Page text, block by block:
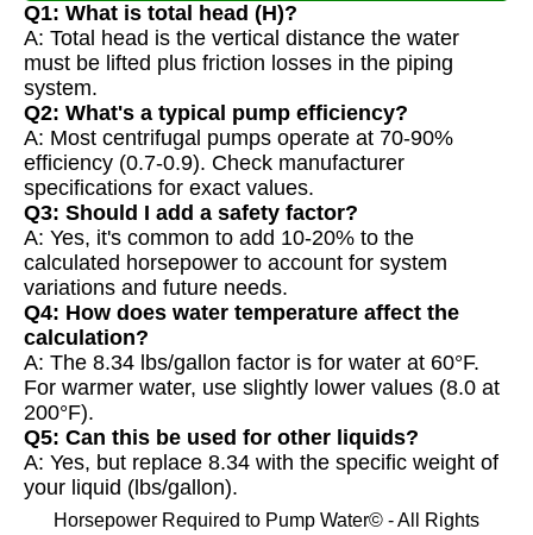
Q1: What is total head (H)?
A: Total head is the vertical distance the water
must be lifted plus friction losses in the piping
system.
Q2: What's a typical pump efficiency?
A: Most centrifugal pumps operate at 70-90%
efficiency (0.7-0.9). Check manufacturer
specifications for exact values.
Q3: Should I add a safety factor?
A: Yes, it's common to add 10-20% to the
calculated horsepower to account for system
variations and future needs.
Q4: How does water temperature affect the
calculation?
A: The 8.34 lbs/gallon factor is for water at 60°F.
For warmer water, use slightly lower values (8.0 at
200°F).
Q5: Can this be used for other liquids?
A: Yes, but replace 8.34 with the specific weight of
your liquid (lbs/gallon).
Horsepower Required to Pump Water© - All Rights